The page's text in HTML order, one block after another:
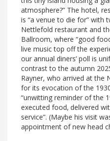
atmosphere?” The hotel,
is “a venue to die for” with
Nettlefold restaurant and
Ballroom, where “good
live music top off the
our annual diners’ poll is
contrast to the autumn
Rayner, who arrived at the
for its evocation of the
“unwitting reminder of the
executed food‚ delivered
service”. (Maybe his visit
appointment of new head